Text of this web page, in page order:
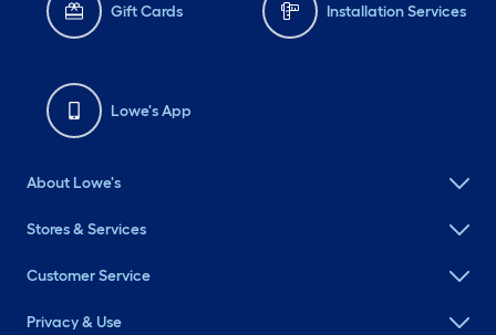
Gift Cards Installation Services
Lowe's App
About Lowe's
Stores & Services
Customer Service
Privacy & Use